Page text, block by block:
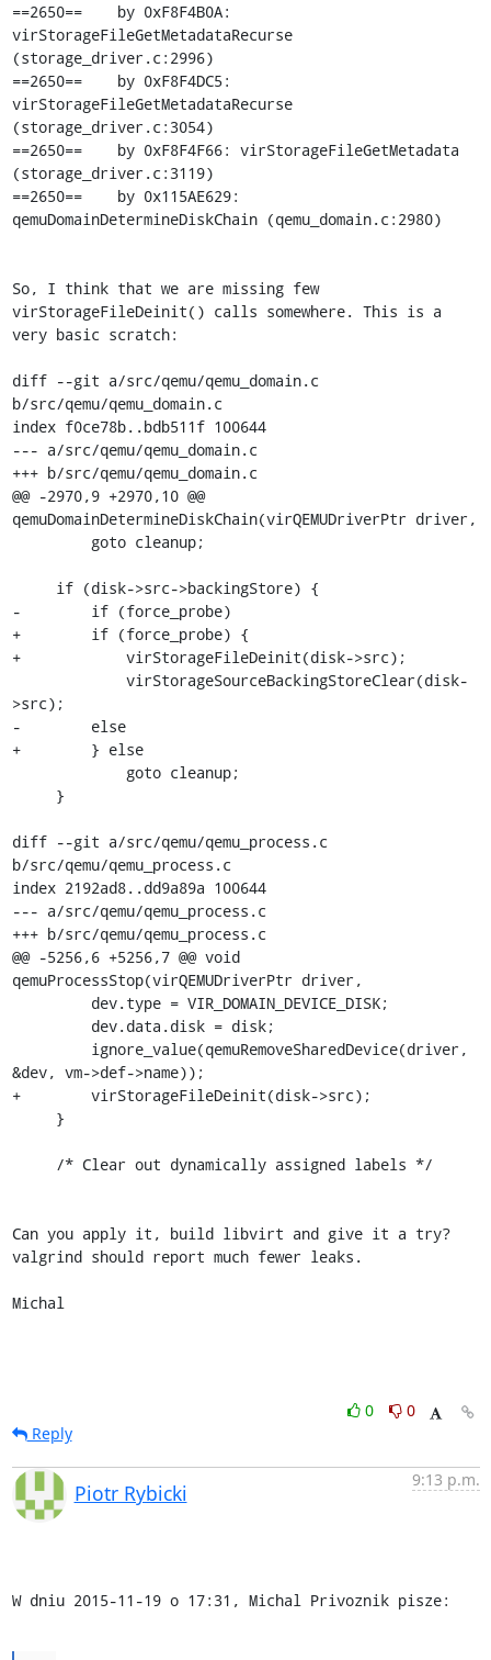
==2650==    by 0xF8F4B0A:
virStorageFileGetMetadataRecurse
(storage_driver.c:2996)
==2650==    by 0xF8F4DC5:
virStorageFileGetMetadataRecurse
(storage_driver.c:3054)
==2650==    by 0xF8F4F66: virStorageFileGetMetadata
(storage_driver.c:3119)
==2650==    by 0x115AE629:
qemuDomainDetermineDiskChain (qemu_domain.c:2980)
So, I think that we are missing few
virStorageFileDeinit() calls somewhere. This is a
very basic scratch:
diff --git a/src/qemu/qemu_domain.c
b/src/qemu/qemu_domain.c
index f0ce78b..bdb511f 100644
--- a/src/qemu/qemu_domain.c
+++ b/src/qemu/qemu_domain.c
@@ -2970,9 +2970,10 @@
qemuDomainDetermineDiskChain(virQEMUDriverPtr driver,
-        if (force_probe)
+        if (force_probe) {
+            virStorageFileDeinit(disk->src);
>src);
-        else
+        } else
diff --git a/src/qemu/qemu_process.c
b/src/qemu/qemu_process.c
index 2192ad8..dd9a89a 100644
--- a/src/qemu/qemu_process.c
+++ b/src/qemu/qemu_process.c
@@ -5256,6 +5256,7 @@ void
qemuProcessStop(virQEMUDriverPtr driver,
&dev, vm->def->name));
+        virStorageFileDeinit(disk->src);
Can you apply it, build libvirt and give it a try?
valgrind should report much fewer leaks.
Michal
0
0
Reply
Piotr Rybicki
9:13 p.m.
W dniu 2015-11-19 o 17:31, Michal Privoznik pisze: